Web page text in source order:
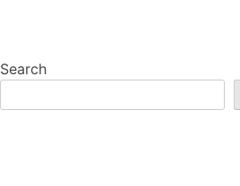
Search